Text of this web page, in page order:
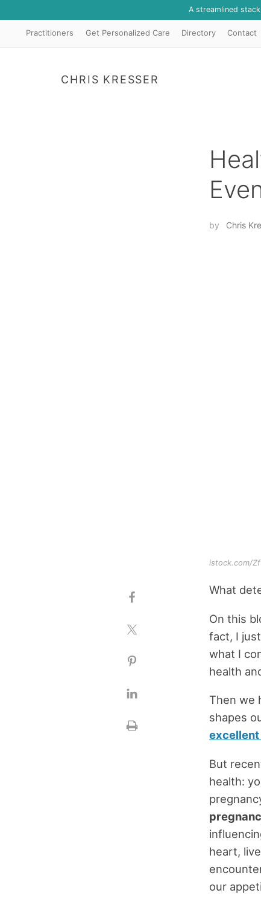
A streamlined
Practitioners Get Personalized Care Directory Contact
CHRIS KRESSER
by Chris
istock.com/
What
On this
fact, I
what I
health
Then we
shapes
But
health:
heart,
our